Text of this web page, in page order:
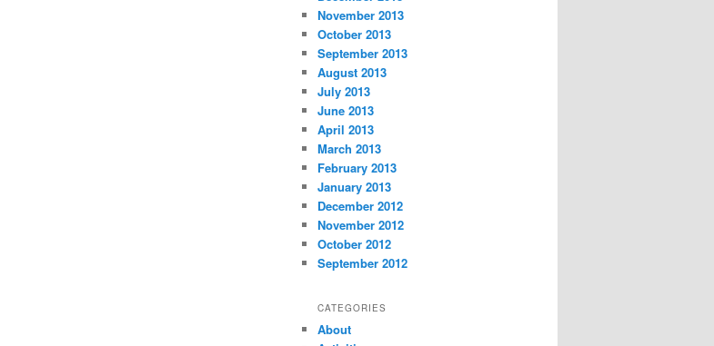
November 2013
October 2013
September 2013
August 2013
July 2013
June 2013
April 2013
March 2013
February 2013
January 2013
December 2012
November 2012
October 2012
September 2012
CATEGORIES
About